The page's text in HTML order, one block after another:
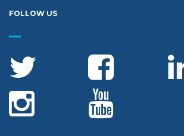
FOLLOW US